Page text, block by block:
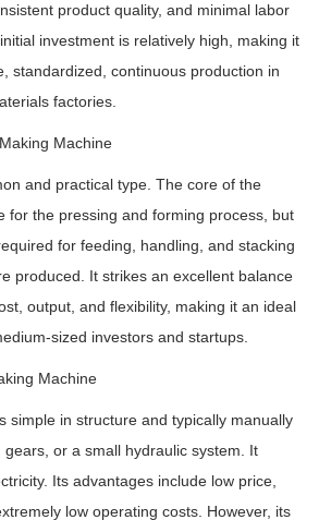
product quality, and minimal labor
investment is relatively high, making it
standardized, continuous production in
factories.
Machine
and practical type. The core of the
for the pressing and forming process, but
for feeding, handling, and stacking
produced. It strikes an excellent balance
output, and flexibility, making it an ideal
sized investors and startups.
Machine
simple in structure and typically manually
or a small hydraulic system. It
Its advantages include low price,
low operating costs. However, its